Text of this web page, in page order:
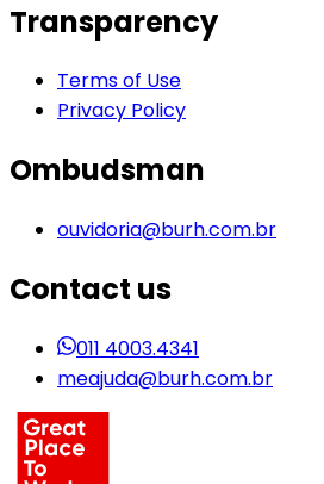
Transparency
Terms of Use
Privacy Policy
Ombudsman
ouvidoria@burh.com.br
Contact us
011 4003.4341
meajuda@burh.com.br